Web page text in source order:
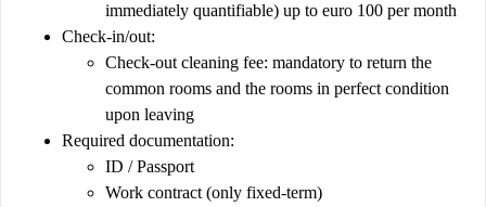
immediately quantifiable) up to euro 100 per month
Check-in/out:
Check-out cleaning fee: mandatory to return the
common rooms and the rooms in perfect condition
upon leaving
Required documentation:
ID / Passport
Work contract (only fixed-term)